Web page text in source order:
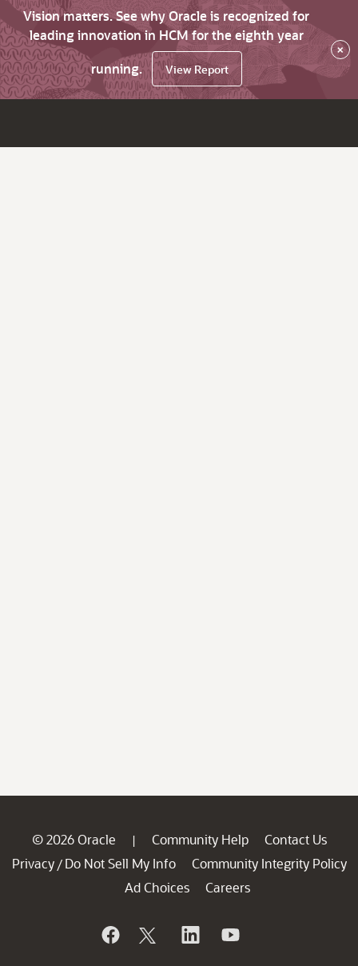
Vision matters. See why Oracle is recognized for
leading innovation in HCM for the eighth year
running.
View Report
×
© 2026 Oracle | Community Help
Contact Us
Privacy / Do Not Sell My Info
Community Integrity Policy
Ad Choices
Careers